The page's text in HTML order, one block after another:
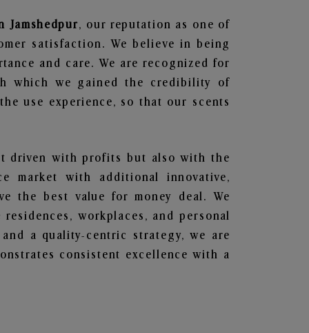
Jamshedpur, our reputation as one of
satisfaction. We believe in being
and care. We are recognized for
which we gained the credibility of
use experience, so that our scents
driven with profits but also with the
market with additional innovative,
the best value for money deal. We
workplaces, and personal
a quality-centric strategy, we are
consistent excellence with a